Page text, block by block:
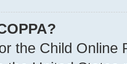
the Child Online